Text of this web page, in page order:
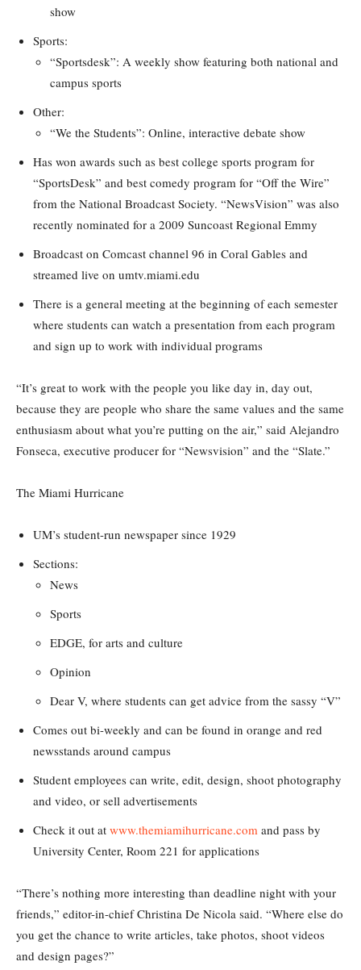
show
Sports:
“Sportsdesk”: A weekly show featuring both national and
campus sports
Other:
“We the Students”: Online, interactive debate show
Has won awards such as best college sports program for
“SportsDesk” and best comedy program for “Off the Wire”
from the National Broadcast Society. “NewsVision” was also
recently nominated for a 2009 Suncoast Regional Emmy
Broadcast on Comcast channel 96 in Coral Gables and
streamed live on umtv.miami.edu
There is a general meeting at the beginning of each semester
where students can watch a presentation from each program
and sign up to work with individual programs
“It’s great to work with the people you like day in, day out,
because they are people who share the same values and the same
enthusiasm about what you’re putting on the air,” said Alejandro
Fonseca, executive producer for “Newsvision” and the “Slate.”
The Miami Hurricane
UM’s student-run newspaper since 1929
Sections:
News
Sports
EDGE, for arts and culture
Opinion
Dear V, where students can get advice from the sassy “V”
Comes out bi-weekly and can be found in orange and red
newsstands around campus
Student employees can write, edit, design, shoot photography
and video, or sell advertisements
Check it out at www.themiamihurricane.com and pass by
University Center, Room 221 for applications
“There’s nothing more interesting than deadline night with your
friends,” editor-in-chief Christina De Nicola said. “Where else do
you get the chance to write articles, take photos, shoot videos
and design pages?”